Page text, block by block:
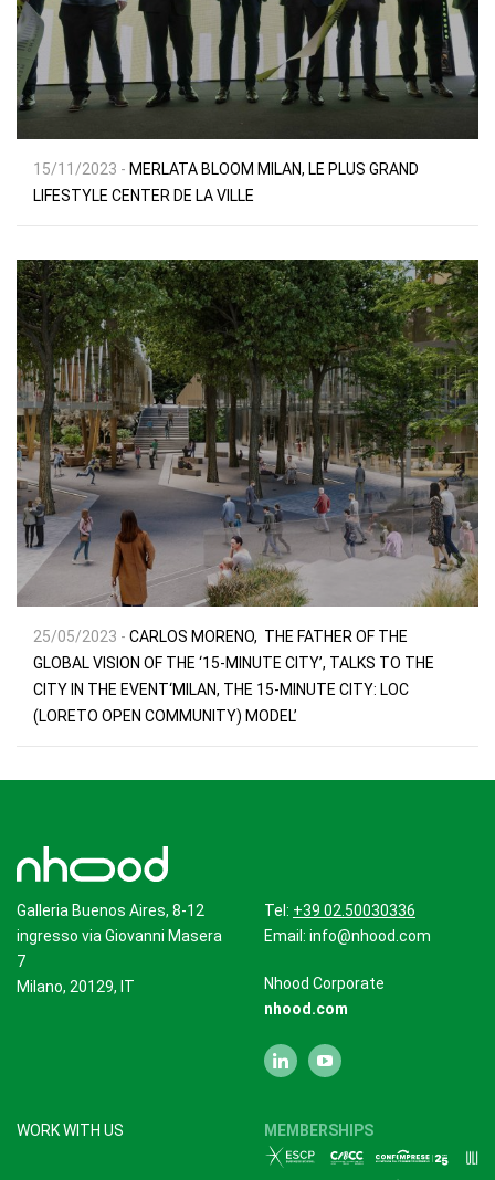
15/11/2023 - MERLATA BLOOM MILAN, LE PLUS GRAND
LIFESTYLE CENTER DE LA VILLE
25/05/2023 - CARLOS MORENO, THE FATHER OF THE
GLOBAL VISION OF THE ‘15-MINUTE CITY’, TALKS TO THE
CITY IN THE EVENT‘MILAN, THE 15-MINUTE CITY: LOC
(LORETO OPEN COMMUNITY) MODEL’
Galleria Buenos Aires, 8-12
ingresso via Giovanni Masera
7
Milano, 20129, IT
Tel: +39 02.50030336
Email: info@nhood.com
Nhood Corporate
nhood.com
WORK WITH US MEMBERSHIPS